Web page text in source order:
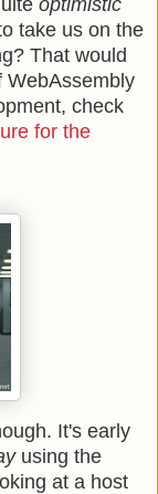
take us on the
That would
WebAssembly
check
for the
It's early
using the
at a host